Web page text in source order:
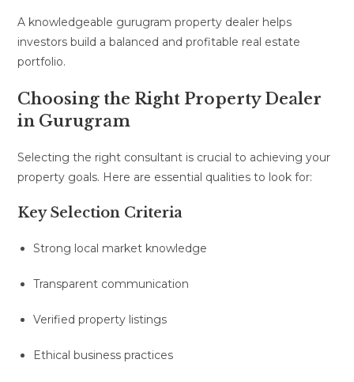
A knowledgeable gurugram property dealer helps
investors build a balanced and profitable real estate
portfolio.
Choosing the Right Property Dealer
in Gurugram
Selecting the right consultant is crucial to achieving your
property goals. Here are essential qualities to look for:
Key Selection Criteria
Strong local market knowledge
Transparent communication
Verified property listings
Ethical business practices